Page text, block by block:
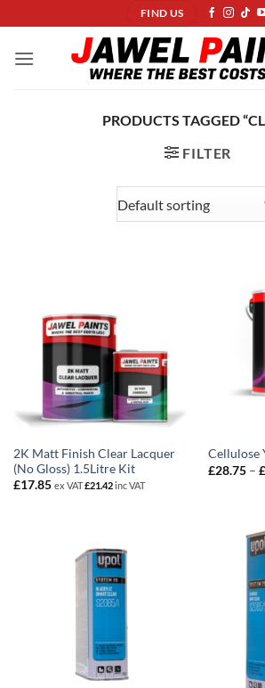
to
content
FIND US
PRODUCTS TAGGED
FILTER
2K Matt Finish Clear Lacquer
(No Gloss) 1.5Litre Kit
£17.85 ex VAT£21.42inc VAT
Cellulose
£28.75 – £